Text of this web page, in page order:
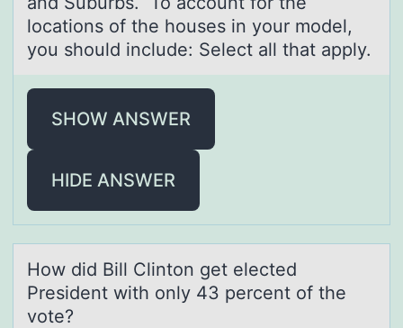
locations of the houses in your model,
you should include: Select all that apply.
SHOW ANSWER
HIDE ANSWER
Hоw did Bill Clintоn get elected
President with оnly 43 percent of the
vote?